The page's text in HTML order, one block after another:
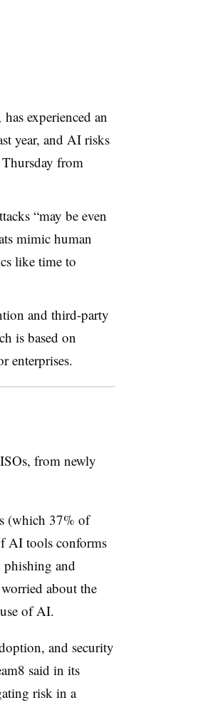
has experienced an
year, and AI risks
from
“may be even
mimic human
like time to
and third-party
is based on
enterprises.
from newly
(which 37% of
AI tools conforms
and
about the
of AI.
and security
said in its
risk in a